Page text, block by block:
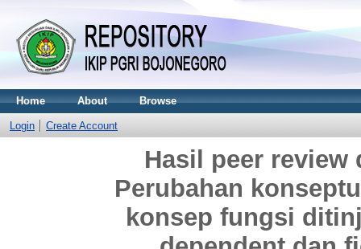
Home About Browse
Login Create Account
Hasil peer
Perubahan
konsep fungsi